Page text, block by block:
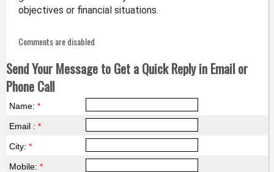
objectives or financial situations.
Comments are disabled
Send Your Message to Get a Quick Reply in Email or
Phone Call
Name: *
Email : *
City: *
Mobile: *